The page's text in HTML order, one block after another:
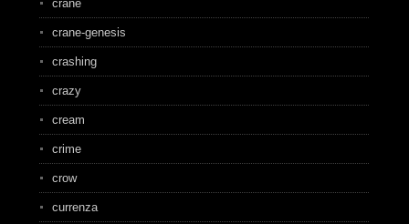
crane
crane-genesis
crashing
crazy
cream
crime
crow
currenza